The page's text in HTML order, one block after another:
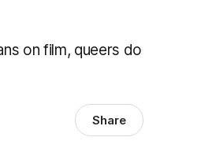
on film, queers do
Share